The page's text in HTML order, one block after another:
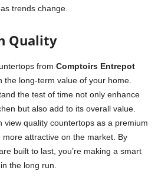
trends change.
Quality
from Comptoirs Entrepot
the long-term value of your home.
the test of time not only enhance
but also add to its overall value.
view quality countertops as a premium
attractive on the market. By
built to last, you’re making a smart
the long run.